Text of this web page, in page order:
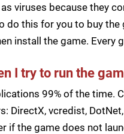
viruses because they
do this for you to buy
install the game.
I try to run the
99% of the time.
DirectX, vcredist,
if the game does not